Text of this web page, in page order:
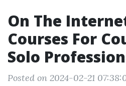
On The
Courses For
Solo
Posted on 2024-02-21